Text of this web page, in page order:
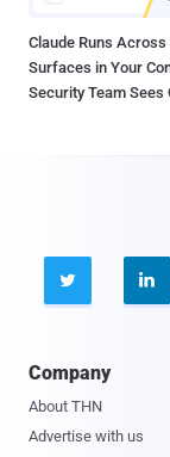
Claude Runs Across
Surfaces in Your
Security Team Sees
 
Company
About THN
Advertise with us